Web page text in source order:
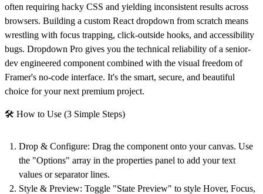
often requiring hacky CSS and yielding inconsistent results across
browsers. Building a custom React dropdown from scratch means
wrestling with focus trapping, click-outside hooks, and accessibility
bugs. Dropdown Pro gives you the technical reliability of a senior-
dev engineered component combined with the visual freedom of
Framer's no-code interface. It's the smart, secure, and beautiful
choice for your next premium project.
🛠 How to Use (3 Simple Steps)
Drop & Configure: Drag the component onto your canvas. Use
the "Options" array in the properties panel to add your text
values or separator lines.
Style & Preview: Toggle "State Preview" to style Hover, Focus,